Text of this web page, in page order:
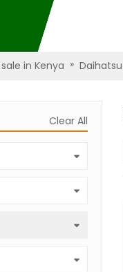
in Kenya » Daihatsu
Clear All